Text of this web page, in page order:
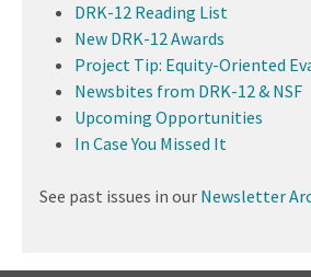
DRK-12 Reading List
New DRK-12 Awards
Project Tip: Equity-Oriented
Newsbites from DRK-12 & NSF
Upcoming Opportunities
In Case You Missed It
See past issues in our Newsletter